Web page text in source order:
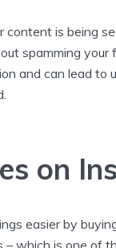
content is being
spamming your
and can lead to
on
easier by
– which is one of